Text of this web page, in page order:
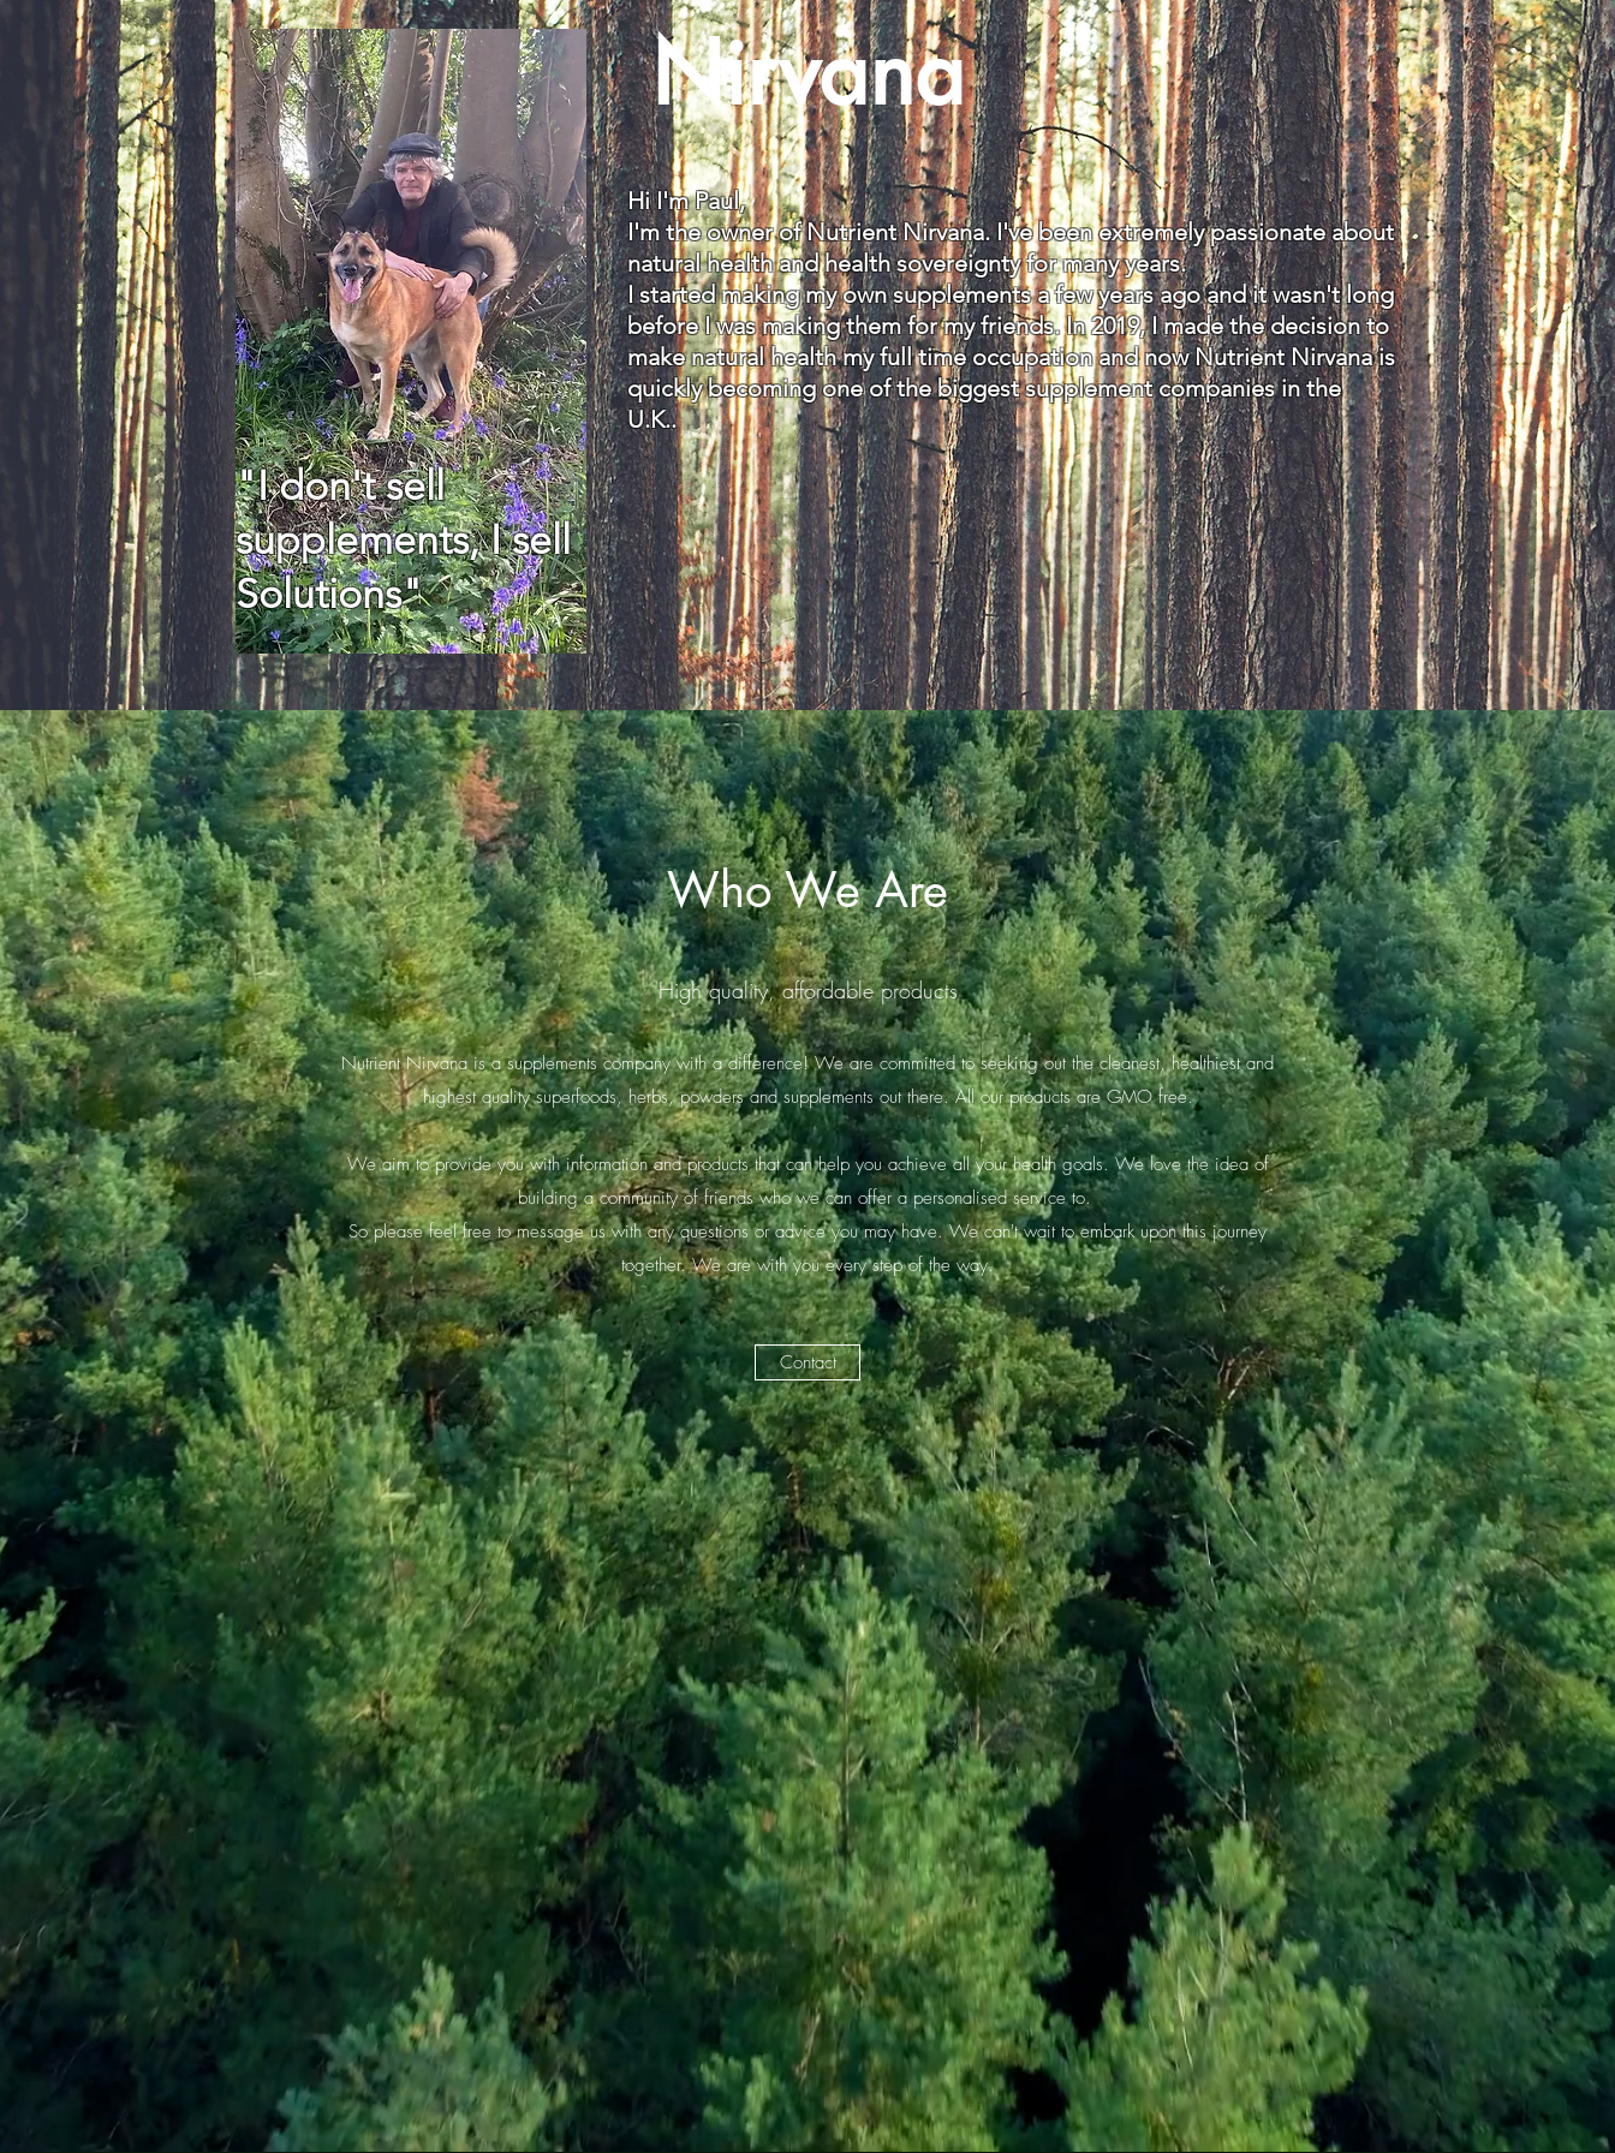
Nirvana
Hi I'm Paul,
I'm the owner of Nutrient Nirvana. I've been extremely passionate about
natural health and health sovereignty for many years.
I started making my own supplements a few years ago and it wasn't long
before I was making them for my friends. In 2019, I made the decision to
make natural health my full time occupation and now Nutrient Nirvana is
quickly becoming one of the biggest supplement companies in the
U.K..
"I don't sell
supplements, I sell
Solutions"
Who We Are
High quality, affordable products
Nutrient Nirvana is a supplements company with a difference! We are committed to seeking out the cleanest, healthiest and
highest quality superfoods, herbs, powders and supplements out there. All our products are GMO free.
We aim to provide you with information and products that can help you achieve all your health goals. We love the idea of
building a community of friends who we can offer a personalised service to.
So please feel free to message us with any questions or advice you may have. We can't wait to embark upon this journey
together. We are with you every step of the way.
Contact